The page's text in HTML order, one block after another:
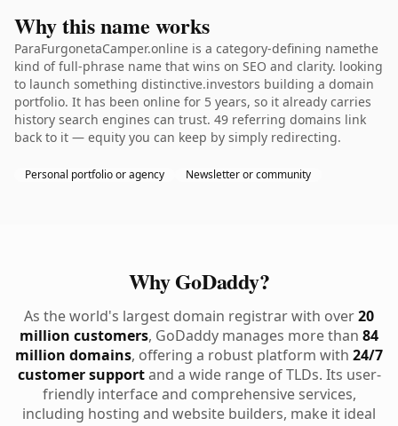
Why this name works
ParaFurgonetaCamper.online is a category-defining namethe
kind of full-phrase name that wins on SEO and clarity. looking
to launch something distinctive.investors building a domain
portfolio. It has been online for 5 years, so it already carries
history search engines can trust. 49 referring domains link
back to it — equity you can keep by simply redirecting.
Personal portfolio or agency Newsletter or community
Why GoDaddy?
As the world's largest domain registrar with over20
million customers, GoDaddy manages more than 84
million domains, offering a robust platform with 24/7
customer supportand a wide range of TLDs. Its user-
friendly interface and comprehensive services,
including hosting and website builders, make it ideal